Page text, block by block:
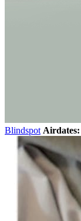
Blindspot Airdates: